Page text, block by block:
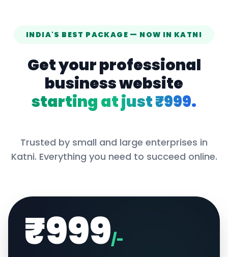
INDIA'S BEST PACKAGE — NOW IN KATNI
Get your professional
business website
starting at just ₹999.
Trusted by small and large enterprises in
Katni. Everything you need to succeed online.
₹999/-